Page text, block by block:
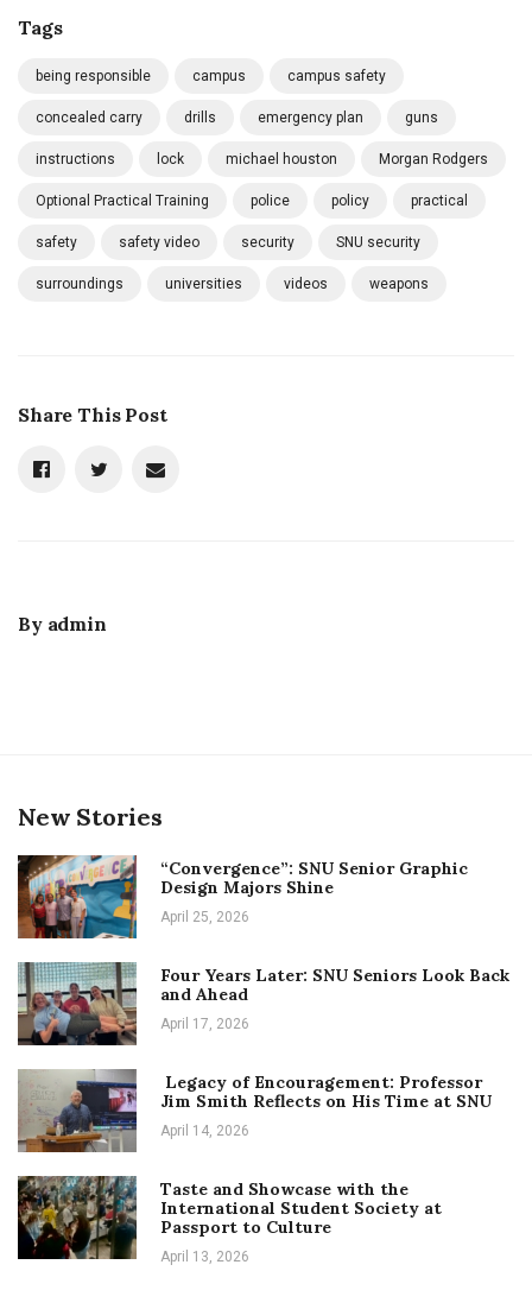
Tags
being responsible campus campus safety
concealed carry drills emergency plan guns
instructions lock michael houston Morgan Rodgers
Optional Practical Training police policy practical
safety safety video security SNU security
surroundings universities videos weapons
Share This Post
By admin
New Stories
“Convergence”: SNU Senior Graphic
Design Majors Shine
April 25, 2026
Four Years Later: SNU Seniors Look Back
and Ahead
April 17, 2026
Legacy of Encouragement: Professor
Jim Smith Reflects on His Time at SNU
April 14, 2026
Taste and Showcase with the
International Student Society at
Passport to Culture
April 13, 2026